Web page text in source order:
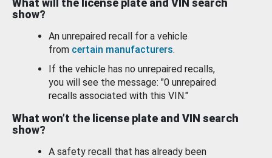
show?
An unrepaired recall for a vehicle
from certain manufacturers.
If the vehicle has no unrepaired recalls,
you will see the message: "0 unrepaired
recalls associated with this VIN."
What won’t the license plate and VIN search
show?
A safety recall that has already been